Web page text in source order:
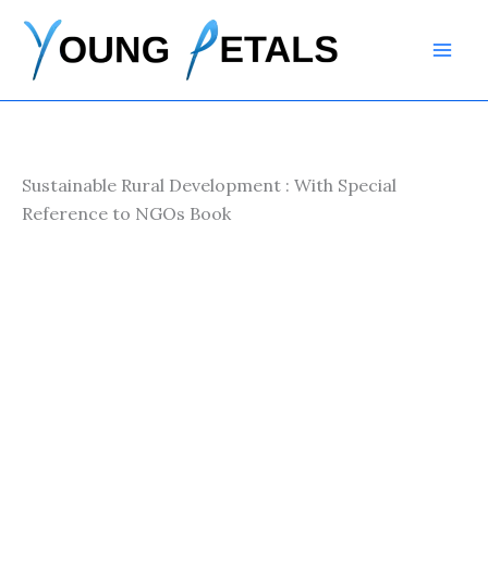
content
Sustainable Rural Development : With Special
Reference to NGOs Book